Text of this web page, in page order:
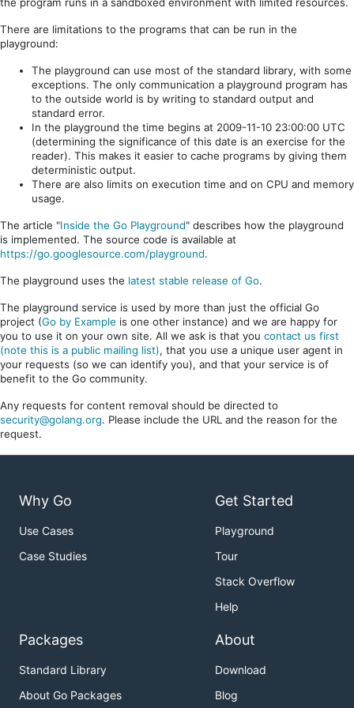
There are limitations to the programs that can be run in the
playground:
The playground can use most of the standard library, with some
exceptions. The only communication a playground program has
to the outside world is by writing to standard output and
standard error.
In the playground the time begins at 2009-11-10 23:00:00 UTC
(determining the significance of this date is an exercise for the
reader). This makes it easier to cache programs by giving them
deterministic output.
There are also limits on execution time and on CPU and memory
usage.
The article "Inside the Go Playground" describes how the playground
is implemented. The source code is available at
https://go.googlesource.com/playground.
The playground uses the latest stable release of Go.
The playground service is used by more than just the official Go
project (Go by Example is one other instance) and we are happy for
you to use it on your own site. All we ask is that you contact us first
(note this is a public mailing list), that you use a unique user agent in
your requests (so we can identify you), and that your service is of
benefit to the Go community.
Any requests for content removal should be directed to
security@golang.org. Please include the URL and the reason for the
request.
Why Go
Use Cases
Case Studies
Get Started
Playground
Tour
Stack Overflow
Help
Packages
Standard Library
About Go Packages
About
Download
Blog